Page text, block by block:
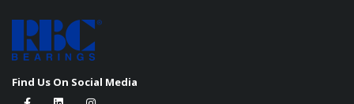
Find Us On Social Media